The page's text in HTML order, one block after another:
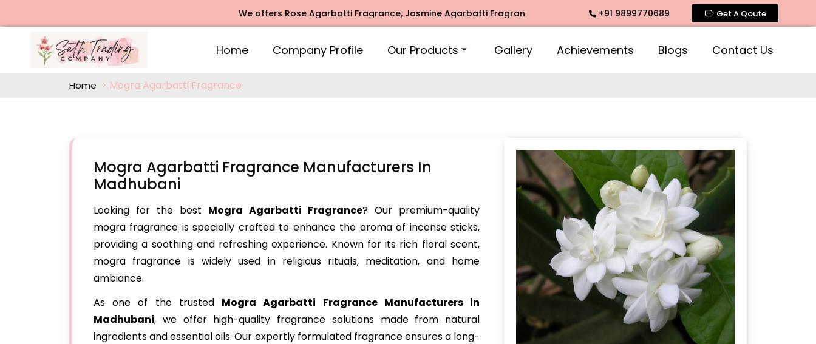
We offers Rose Agarbatti Fragrance, Jasmine Agarbatti Fragrance, Intimate Fragrance, Mogra Agarbatti Fragrance, Rose Fragrances,
+91 9899770689 Get A Qoute
Home Company Profile Our Products Gallery Achievements Blogs Contact Us
Home Mogra Agarbatti Fragrance
Mogra Agarbatti Fragrance Manufacturers In
Madhubani
Looking for the best Mogra Agarbatti Fragrance? Our premium-quality
mogra fragrance is specially crafted to enhance the aroma of incense sticks,
providing a soothing and refreshing experience. Known for its rich floral scent,
mogra fragrance is widely used in religious rituals, meditation, and home
ambiance.
As one of the trusted Mogra Agarbatti Fragrance Manufacturers in
Madhubani, we offer high-quality fragrance solutions made from natural
ingredients and essential oils. Our expertly formulated fragrance ensures a long-